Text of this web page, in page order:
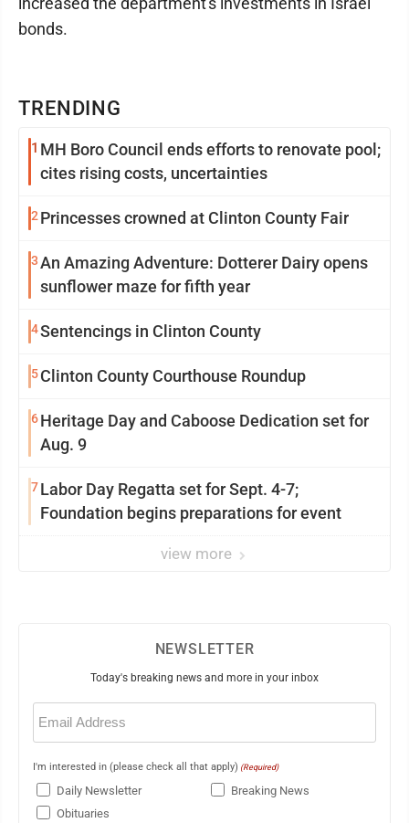
TRENDING
1 MH Boro Council ends efforts to renovate pool;
cites rising costs, uncertainties
2 Princesses crowned at Clinton County Fair
3An Amazing Adventure: Dotterer Dairy opens
sunflower maze for fifth year
4Sentencings in Clinton County
5Clinton County Courthouse Roundup
6Heritage Day and Caboose Dedication set for
Aug. 9
7Labor Day Regatta set for Sept. 4-7;
Foundation begins preparations for event
view more
bonds.
NEWSLETTER
Today's breaking news and more in your inbox
Email
(Required)
I'm interested in (please check all that apply) (Required)
Daily Newsletter
Breaking News
Obituaries